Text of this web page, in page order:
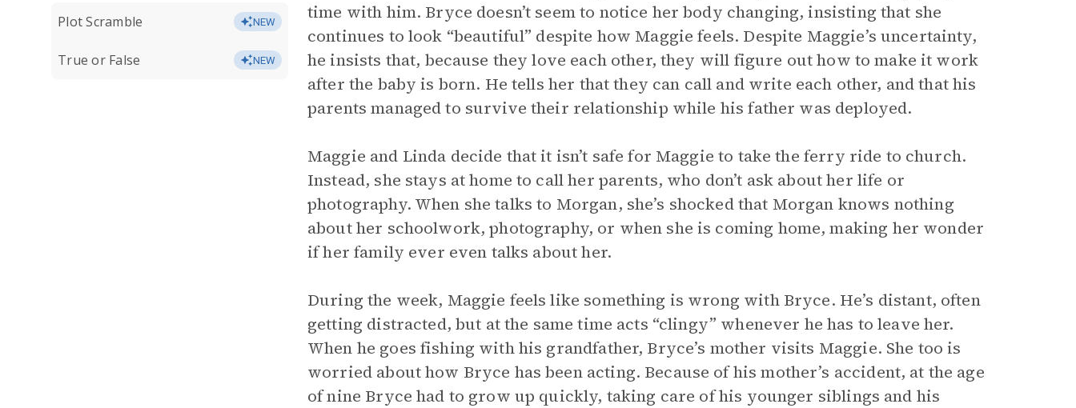
Plot Scramble NEW
True or False NEW
time with him. Bryce doesn’t seem to notice her body changing, insisting that she
continues to look “beautiful” despite how Maggie feels. Despite Maggie’s uncertainty,
he insists that, because they love each other, they will figure out how to make it work
after the baby is born. He tells her that they can call and write each other, and that his
parents managed to survive their relationship while his father was deployed.
Maggie and Linda decide that it isn’t safe for Maggie to take the ferry ride to church.
Instead, she stays at home to call her parents, who don’t ask about her life or
photography. When she talks to Morgan, she’s shocked that Morgan knows nothing
about her schoolwork, photography, or when she is coming home, making her wonder
if her family ever even talks about her.
During the week, Maggie feels like something is wrong with Bryce. He’s distant, often
getting distracted, but at the same time acts “clingy” whenever he has to leave her.
When he goes fishing with his grandfather, Bryce’s mother visits Maggie. She too is
worried about how Bryce has been acting. Because of his mother’s accident, at the age
of nine Bryce had to grow up quickly, taking care of his younger siblings and his